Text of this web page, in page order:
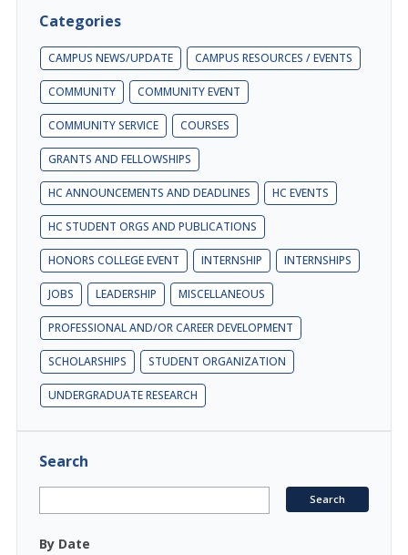
Categories
CAMPUS NEWS/UPDATE CAMPUS RESOURCES / EVENTS
COMMUNITY COMMUNITY EVENT
COMMUNITY SERVICE COURSES
GRANTS AND FELLOWSHIPS
HC ANNOUNCEMENTS AND DEADLINES HC EVENTS
HC STUDENT ORGS AND PUBLICATIONS
HONORS COLLEGE EVENT INTERNSHIP INTERNSHIPS
JOBS LEADERSHIP MISCELLANEOUS
PROFESSIONAL AND/OR CAREER DEVELOPMENT
SCHOLARSHIPS STUDENT ORGANIZATION
UNDERGRADUATE RESEARCH
Search
By Date